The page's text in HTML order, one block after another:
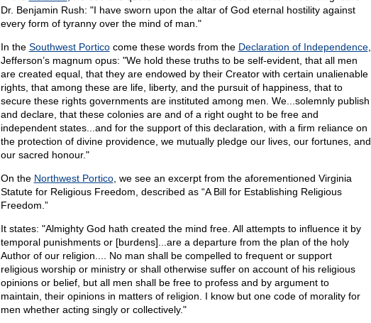
Dr. Benjamin Rush: "I have sworn upon the altar of God eternal hostility against
every form of tyranny over the mind of man."
In the Southwest Porticocome these words from the Declaration of Independence,
Jefferson’s magnum opus: "We hold these truths to be self-evident, that all men
are created equal, that they are endowed by their Creator with certain unalienable
rights, that among these are life, liberty, and the pursuit of happiness, that to
secure these rights governments are instituted among men. We...solemnly publish
and declare, that these colonies are and of a right ought to be free and
independent states...and for the support of this declaration, with a firm reliance on
the protection of divine providence, we mutually pledge our lives, our fortunes, and
our sacred honour."
On the Northwest Portico, we see an excerpt from the aforementioned Virginia
Statute for Religious Freedom, described as “A Bill for Establishing Religious
Freedom.”
It states: "Almighty God hath created the mind free. All attempts to influence it by
temporal punishments or [burdens]...are a departure from the plan of the holy
Author of our religion.... No man shall be compelled to frequent or support
religious worship or ministry or shall otherwise suffer on account of his religious
opinions or belief, but all men shall be free to profess and by argument to
maintain, their opinions in matters of religion. I know but one code of morality for
men whether acting singly or collectively."